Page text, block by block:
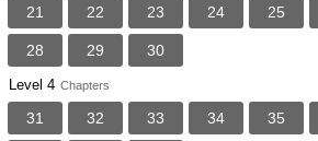
21 22 23 24 25
28 29 30
Level 4 Chapters
31 32 33 34 35